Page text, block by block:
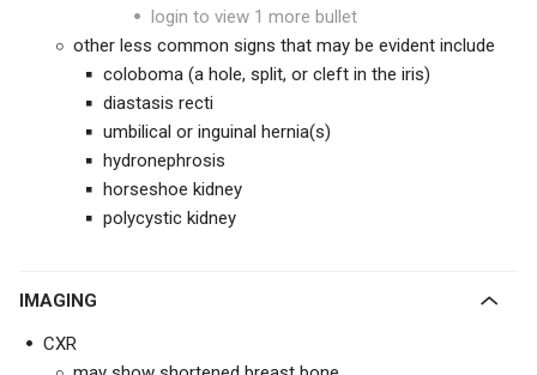
login to view 1 more bullet
other less common signs that may be evident include
coloboma (a hole, split, or cleft in the iris)
diastasis recti
umbilical or inguinal hernia(s)
hydronephrosis
horseshoe kidney
polycystic kidney
IMAGING
CXR